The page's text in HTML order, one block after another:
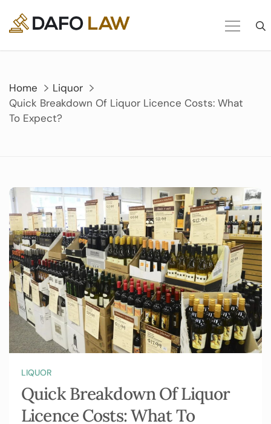
content
Home
Liquor
Quick Breakdown Of Liquor Licence Costs: What
To Expect?
LIQUOR
Quick Breakdown Of Liquor
Licence Costs: What To